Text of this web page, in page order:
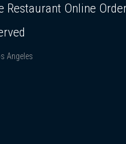
Restaurant Online
Angeles